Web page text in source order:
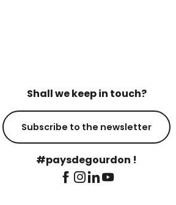
Shall we keep in touch?
Subscribe to the newsletter
#paysdegourdon !